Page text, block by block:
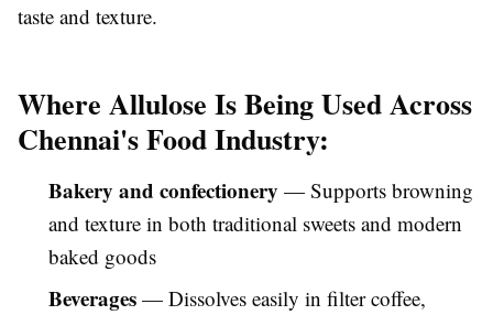
taste and texture.
Where Allulose Is Being Used Across
Chennai's Food Industry:
Bakery and confectionery — Supports browning
and texture in both traditional sweets and modern
baked goods
Beverages — Dissolves easily in filter coffee,